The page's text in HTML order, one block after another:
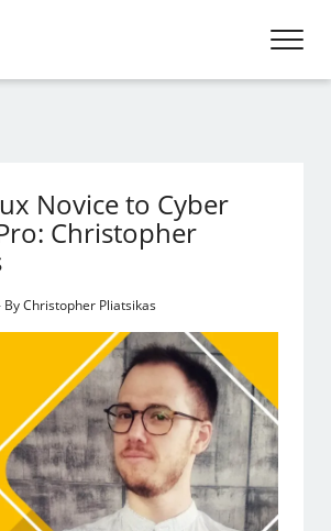
Novice to Cyber
Christopher
Christopher Pliatsikas